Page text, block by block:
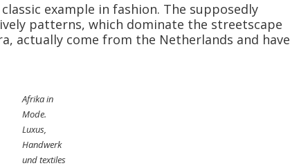
example in fashion. The supposedly
patterns, which dominate the streetscape
actually come from the Netherlands and have
Afrika in
Mode.
Luxus,
Handwerk
und textiles